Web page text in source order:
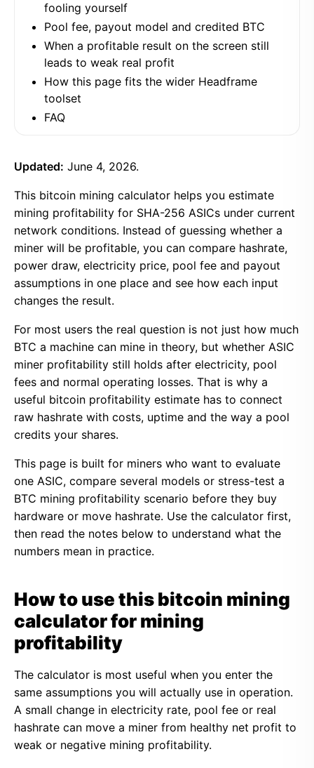
fooling yourself
Pool fee, payout model and credited BTC
When a profitable result on the screen still
leads to weak real profit
How this page fits the wider Headframe
toolset
FAQ
Updated: June 4, 2026.
This bitcoin mining calculator helps you estimate
mining profitability for SHA-256 ASICs under current
network conditions. Instead of guessing whether a
miner will be profitable, you can compare hashrate,
power draw, electricity price, pool fee and payout
assumptions in one place and see how each input
changes the result.
For most users the real question is not just how much
BTC a machine can mine in theory, but whether ASIC
miner profitability still holds after electricity, pool
fees and normal operating losses. That is why a
useful bitcoin profitability estimate has to connect
raw hashrate with costs, uptime and the way a pool
credits your shares.
This page is built for miners who want to evaluate
one ASIC, compare several models or stress-test a
BTC mining profitability scenario before they buy
hardware or move hashrate. Use the calculator first,
then read the notes below to understand what the
numbers mean in practice.
How to use this bitcoin mining
calculator for mining
profitability
The calculator is most useful when you enter the
same assumptions you will actually use in operation.
A small change in electricity rate, pool fee or real
hashrate can move a miner from healthy net profit to
weak or negative mining profitability.